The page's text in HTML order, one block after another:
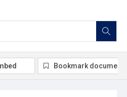
Bookmark document